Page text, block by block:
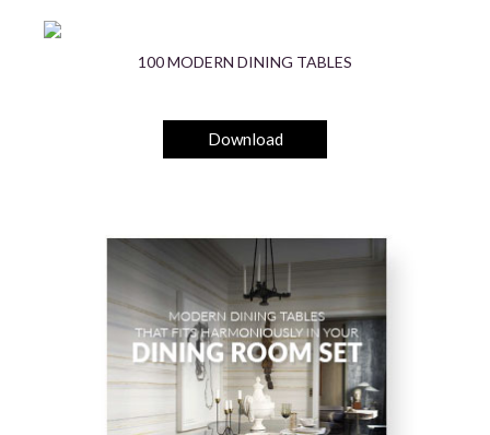
100 MODERN DINING TABLES
Download